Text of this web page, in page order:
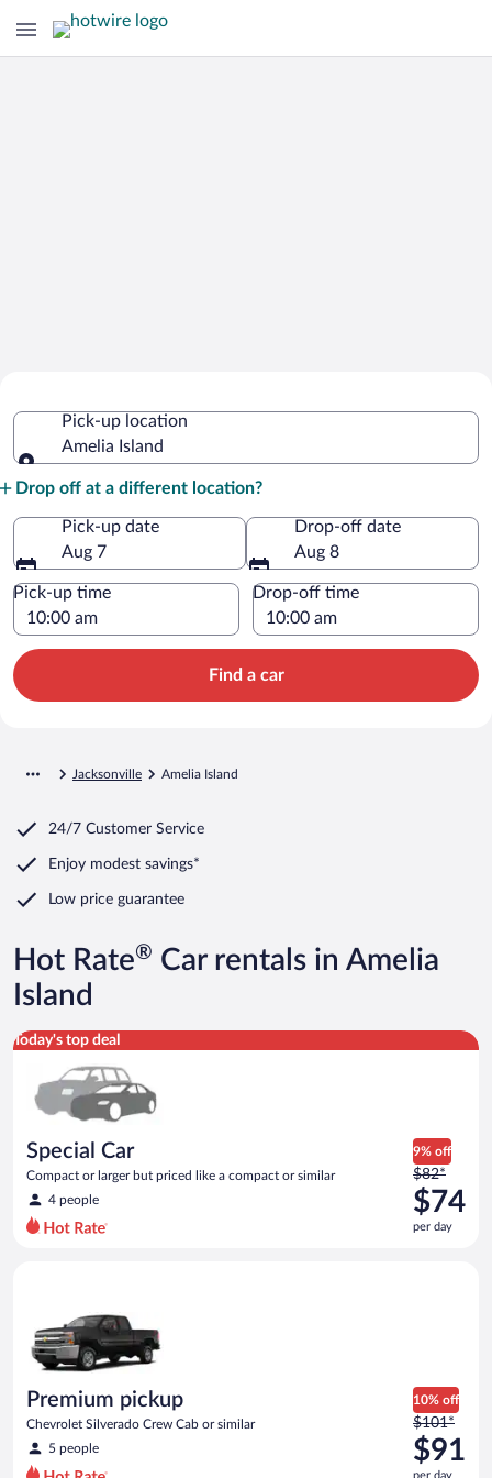
IslandPick-up location
Amelia Island
Drop off at a different location?
Pick-up date
Aug 7
Drop-off date
Aug 8
Pick-up time Drop-off time
Find a car
Jacksonville Amelia Island
24/7 Customer Service
Enjoy modest savings*
Low price guarantee
Hot Rate® Car rentals in Amelia
Island
Today's top deal
Special Car
Compact or larger but priced like a compact or similar
4 people
9% off
Price
was
$82
per
day
$82*
$74
per day
Special Car Compact or larger but priced like a compact or
Premium pickup
Chevrolet Silverado Crew Cab or similar
5 people
10% off
Price
was
$101
$101*
$91